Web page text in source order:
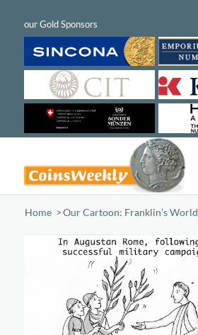
Home /Our Cartoon: Franklin’s World